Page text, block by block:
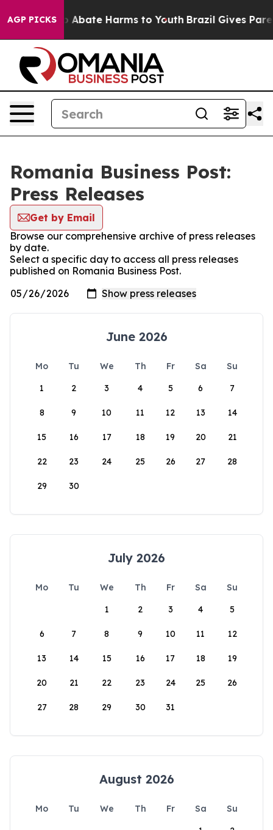
AGP PICKS
Fund to Abate Harms to Youth Brazil Gives
Romania Business Post:
Press Releases
Get by Email
Browse our comprehensive archive of press releases
by date.
Select a specific day to access all press releases
published on Romania Business Post.
June 2026
Mo Tu We Th Fr Sa
Su
1
2 3 4 5 6 7
8 9 10 11 12 13 14
15 16 17 18 19 20 21
22 23 24 25 26 27 28
29 30
July 2026
Mo Tu We Th Fr Sa
Su
1
2 3 4 5
6 7 8 9 10 11 12
13 14 15 16 17 18 19
20 21 22 23 24 25 26
27 28 29 30 31
August 2026
Mo Tu We Th Fr Sa
Su